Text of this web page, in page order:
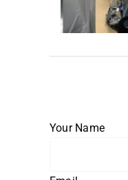
Your Name